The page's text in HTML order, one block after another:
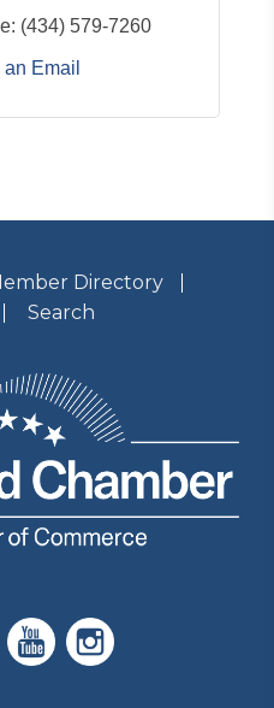
(434) 579-7260
Email
Directory
Search